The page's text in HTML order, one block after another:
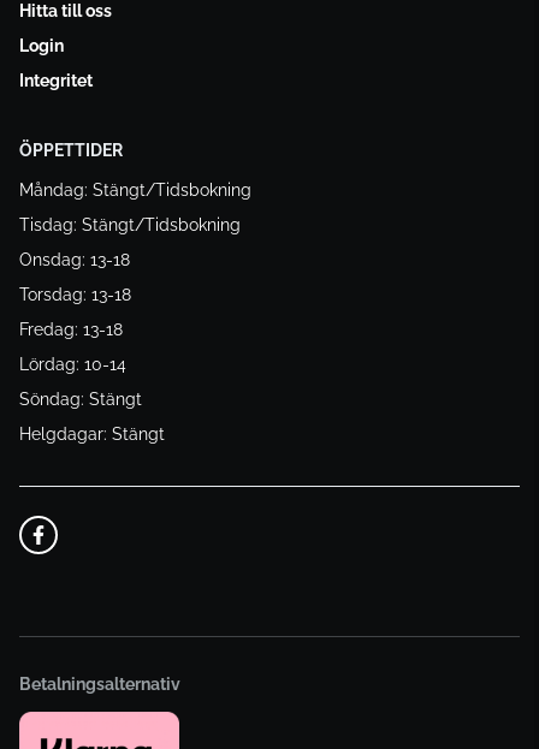
Hitta till oss
Login
Integritet
ÖPPETTIDER
Måndag: Stängt/Tidsbokning
Tisdag: Stängt/Tidsbokning
Onsdag: 13-18
Torsdag: 13-18
Fredag: 13-18
Lördag: 10-14
Söndag: Stängt
Helgdagar: Stängt
Betalningsalternativ